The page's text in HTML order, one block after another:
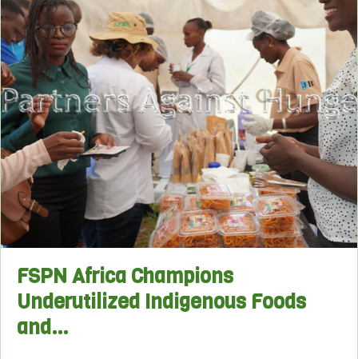
FSPN Africa Champions
Underutilized Indigenous Foods
and…